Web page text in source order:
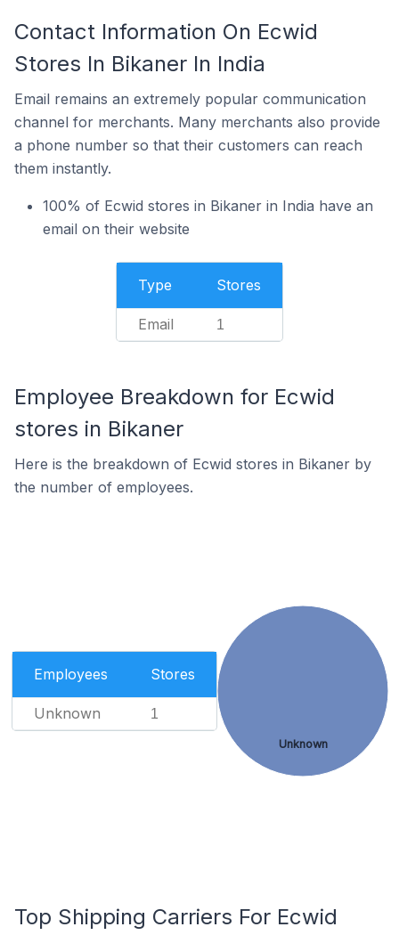
Contact Information On Ecwid
Stores In Bikaner In India
Email remains an extremely popular communication
channel for merchants. Many merchants also provide
a phone number so that their customers can reach
them instantly.
100% of Ecwid stores in Bikaner in India have an
email on their website
Type Stores
Email 1
Employee Breakdown for Ecwid
stores in Bikaner
Here is the breakdown of Ecwid stores in Bikaner by
the number of employees.
Employees Stores
Unknown 1
Unknown
Top Shipping Carriers For Ecwid